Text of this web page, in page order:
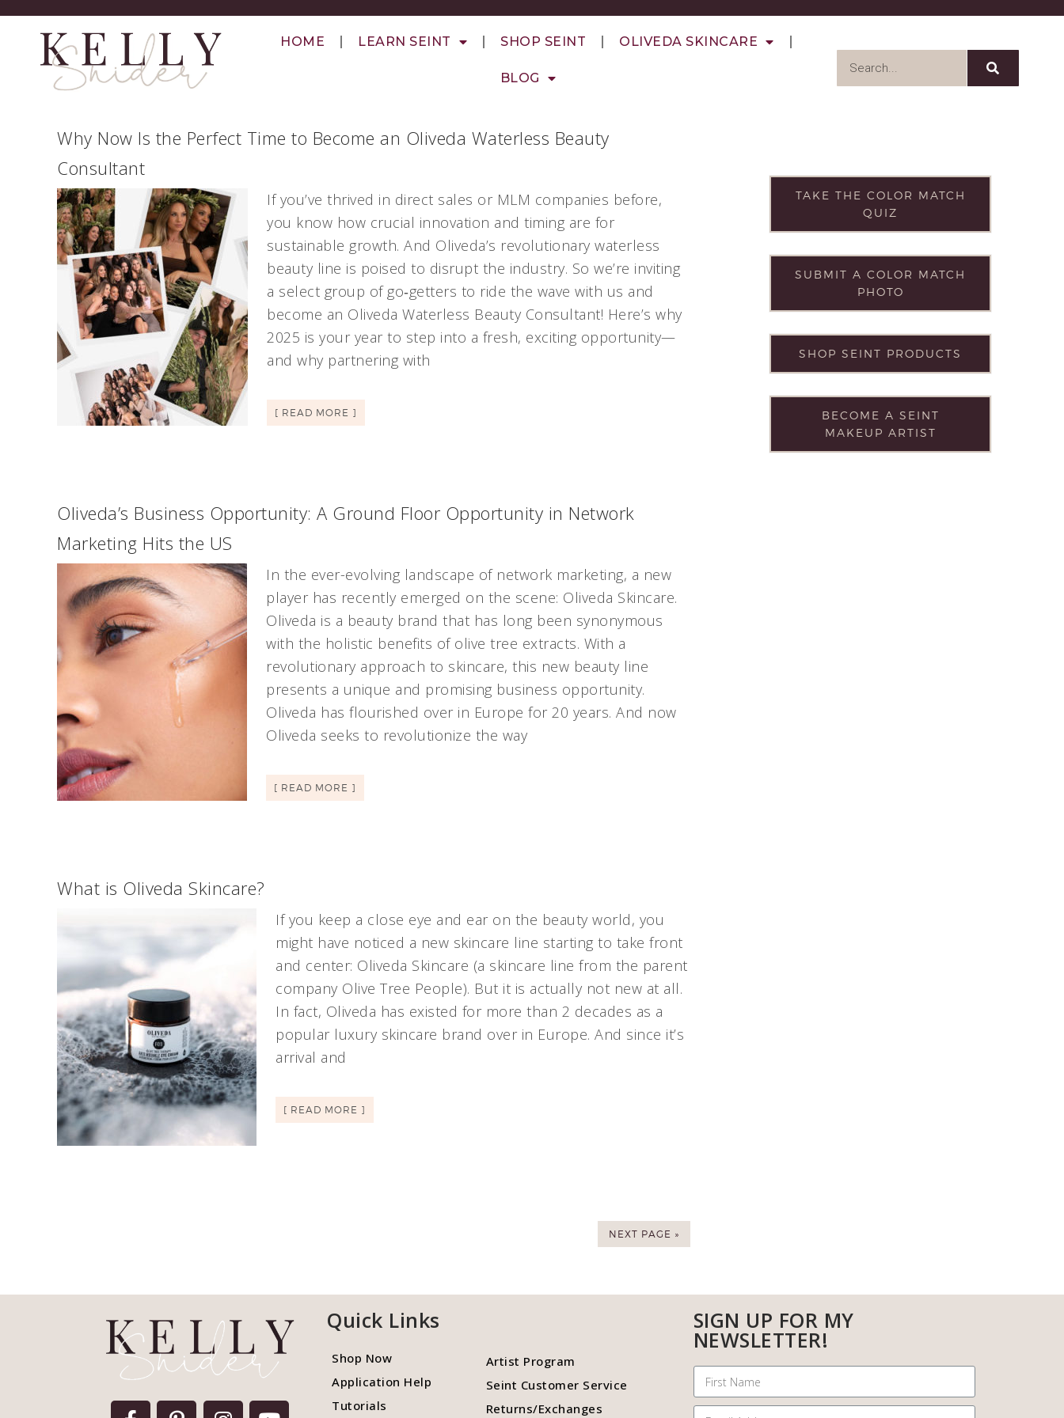
HOME LEARN SEINT SHOP SEINT OLIVEDA SKINCARE
BLOG
Why Now Is the Perfect Time to Become an Oliveda Waterless Beauty
Consultant
If you’ve thrived in direct sales or MLM companies before,
you know how crucial innovation and timing are for
sustainable growth. And Oliveda’s revolutionary waterless
beauty line is poised to disrupt the industry. So we’re inviting
a select group of go‑getters to ride the wave with us and
become an Oliveda Waterless Beauty Consultant! Here’s why
2025 is your year to step into a fresh, exciting opportunity—
and why partnering with
[ READ MORE ]
Oliveda’s Business Opportunity: A Ground Floor Opportunity in Network
Marketing Hits the US
In the ever-evolving landscape of network marketing, a new
player has recently emerged on the scene: Oliveda Skincare.
Oliveda is a beauty brand that has long been synonymous
with the holistic benefits of olive tree extracts. With a
revolutionary approach to skincare, this new beauty line
presents a unique and promising business opportunity.
Oliveda has flourished over in Europe for 20 years. And now
Oliveda seeks to revolutionize the way
[ READ MORE ]
What is Oliveda Skincare?
If you keep a close eye and ear on the beauty world, you
might have noticed a new skincare line starting to take front
and center: Oliveda Skincare (a skincare line from the parent
company Olive Tree People). But it is actually not new at all.
In fact, Oliveda has existed for more than 2 decades as a
popular luxury skincare brand over in Europe. And since it’s
arrival and
[ READ MORE ]
NEXT PAGE »
TAKE THE COLOR MATCH
QUIZ
SUBMIT A COLOR MATCH
PHOTO
SHOP SEINT PRODUCTS
BECOME A SEINT
MAKEUP ARTIST
Quick Links
Shop Now
Application Help
Tutorials
Artist Program
Seint Customer Service
Returns/Exchanges
SIGN UP FOR MY
NEWSLETTER!